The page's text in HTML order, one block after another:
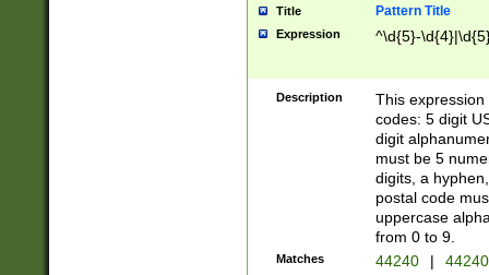
Title Pattern Title
Expression ^\d{5}-
Description
This
codes: 5 digit
digit
must be 5
digits, a
postal code
uppercase
from 0 to 9.
Matches 44240 |